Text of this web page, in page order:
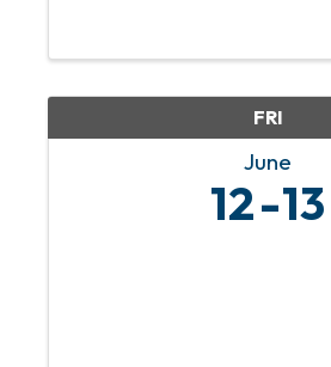
interns at this joint
FRI
June
12 13